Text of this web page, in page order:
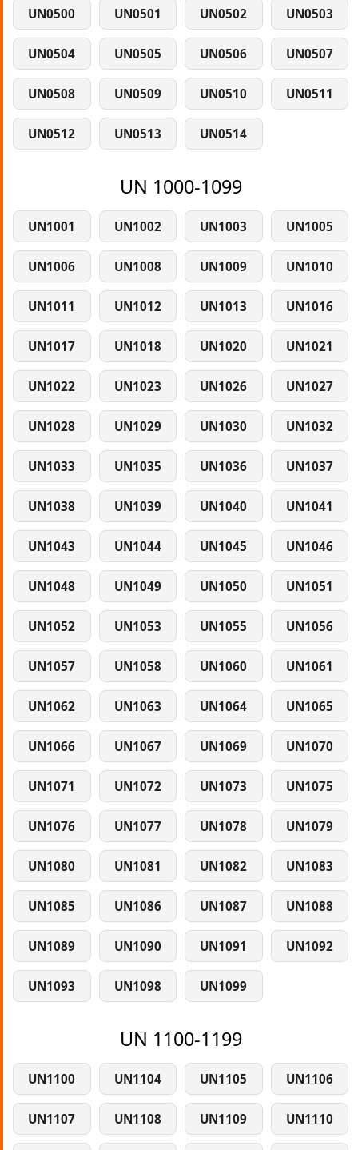
UN0500 UN0501 UN0502 UN0503
UN0504 UN0505 UN0506 UN0507
UN0508 UN0509 UN0510 UN0511
UN0512 UN0513 UN0514
UN 1000-1099
UN1001 UN1002 UN1003 UN1005
UN1006 UN1008 UN1009 UN1010
UN1011 UN1012 UN1013 UN1016
UN1017 UN1018 UN1020 UN1021
UN1022 UN1023 UN1026 UN1027
UN1028 UN1029 UN1030 UN1032
UN1033 UN1035 UN1036 UN1037
UN1038 UN1039 UN1040 UN1041
UN1043 UN1044 UN1045 UN1046
UN1048 UN1049 UN1050 UN1051
UN1052 UN1053 UN1055 UN1056
UN1057 UN1058 UN1060 UN1061
UN1062 UN1063 UN1064 UN1065
UN1066 UN1067 UN1069 UN1070
UN1071 UN1072 UN1073 UN1075
UN1076 UN1077 UN1078 UN1079
UN1080 UN1081 UN1082 UN1083
UN1085 UN1086 UN1087 UN1088
UN1089 UN1090 UN1091 UN1092
UN1093 UN1098 UN1099
UN 1100-1199
UN1100 UN1104 UN1105 UN1106
UN1107 UN1108 UN1109 UN1110